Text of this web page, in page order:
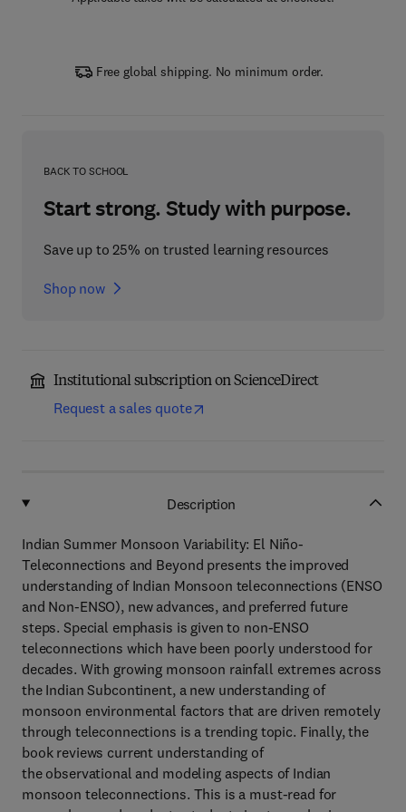
Free global shipping. No minimum order.
BACK TO SCHOOL
Start strong. Study with purpose.
Save up to 25% on trusted learning resources
Shop now
Institutional subscription on ScienceDirect
Request a sales quote
Description
Indian Summer Monsoon Variability: El Niño-
Teleconnections and Beyond presents the improved
understanding of Indian Monsoon teleconnections (ENSO
and Non-ENSO), new advances, and preferred future
steps. Special emphasis is given to non-ENSO
teleconnections which have been poorly understood for
decades. With growing monsoon rainfall extremes across
the Indian Subcontinent, a new understanding of
monsoon environmental factors that are driven remotely
through teleconnections is a trending topic. Finally, the
book reviews current understanding of
the observational and modeling aspects of Indian
monsoon teleconnections. This is a must-read for